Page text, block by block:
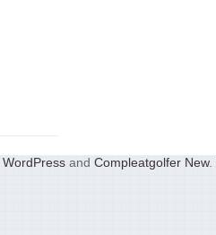
WordPressand Compleatgolfer New.